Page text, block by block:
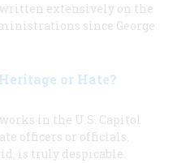
extensively on the
since George
or Hate?
in the U.S. Capitol
officers or officials.
is truly despicable.